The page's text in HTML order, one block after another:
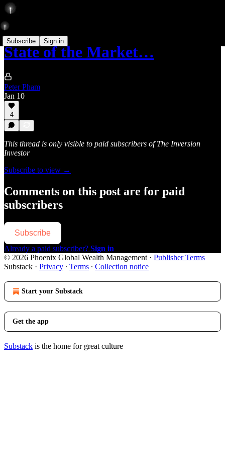
Subscribe Sign in
State of the Market…
Peter Pham
Jan 10
4
This thread is only visible to paid subscribers of The Inversion
Investor
Subscribe to view →
Comments on this post are for paid
subscribers
Subscribe
Already a paid subscriber? Sign in
© 2026 Phoenix Global Wealth Management · Publisher Terms
Substack · Privacy ∙ Terms ∙ Collection notice
Start your Substack
Get the app
Substack is the home for great culture